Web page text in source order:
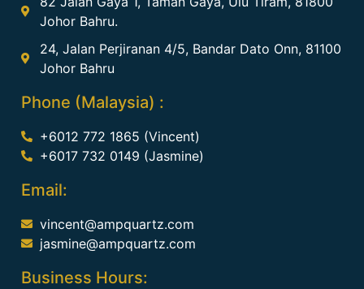
Johor Bahru.
24, Jalan Perjiranan 4/5, Bandar Dato Onn, 81100
Johor Bahru
Phone (Malaysia) :
+6012 772 1865 (Vincent)
+6017 732 0149 (Jasmine)
Email:
vincent@ampquartz.com
jasmine@ampquartz.com
Business Hours: